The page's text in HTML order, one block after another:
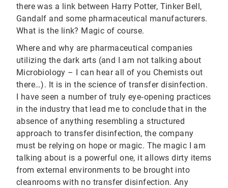
there was a link between Harry Potter, Tinker Bell,
Gandalf and some pharmaceutical manufacturers.
What is the link? Magic of course.
Where and why are pharmaceutical companies
utilizing the dark arts (and I am not talking about
Microbiology – I can hear all of you Chemists out
there…). It is in the science of transfer disinfection.
I have seen a number of truly eye‐opening practices
in the industry that lead me to conclude that in the
absence of anything resembling a structured
approach to transfer disinfection, the company
must be relying on hope or magic. The magic I am
talking about is a powerful one, it allows dirty items
from external environments to be brought into
cleanrooms with no transfer disinfection. Any